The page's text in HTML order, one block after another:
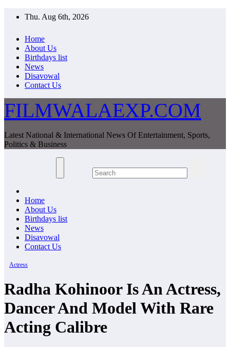
Thu. Aug 6th, 2026
Home
About Us
Birthdays list
News
Disavowal
Contact Us
FILMWALAEXP.COM
Latest National & International News Of Entertainment, Sports,
Politics & Business
Home
About Us
Birthdays list
News
Disavowal
Contact Us
Actress
Radha Kohinoor Is An Actress,
Dancer And Model With Rare
Acting Calibre